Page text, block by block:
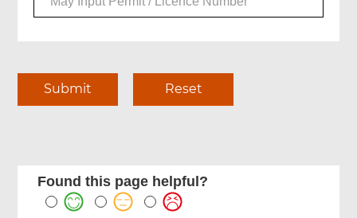
Found this page helpful?